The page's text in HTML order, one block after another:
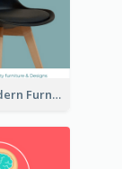
Simple Modern Furniture Design Book Cover